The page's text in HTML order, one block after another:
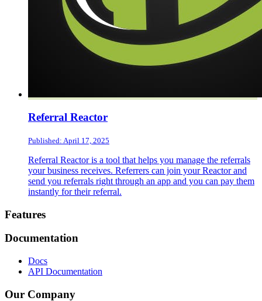
Referral Reactor
Published: April 17, 2025
Referral Reactor is a tool that helps you manage the referrals
your business receives. Referrers can join your Reactor and
send you referrals right through an app and you can pay them
instantly for their referral.
Footer
Features
Documentation
Docs
API Documentation
Our Company